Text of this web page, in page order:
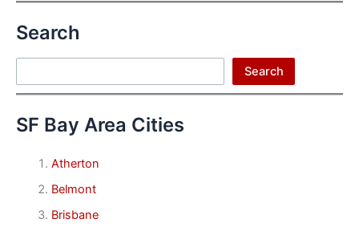
Search
Search
SF Bay Area Cities
Atherton
Belmont
Brisbane